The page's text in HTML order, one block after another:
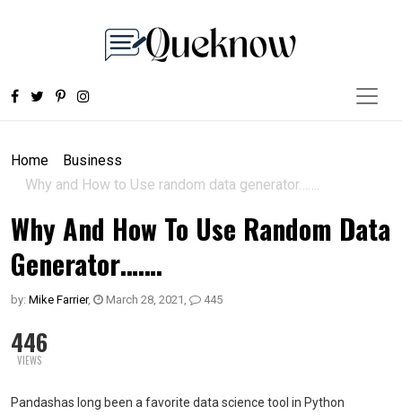
Home
Business
Why and How to Use random data generator…….
Why And How To Use Random Data
Generator…….
by: Mike Farrier, March 28, 2021 , 445
446
VIEWS
Pandashas long been a favorite data science tool in Python